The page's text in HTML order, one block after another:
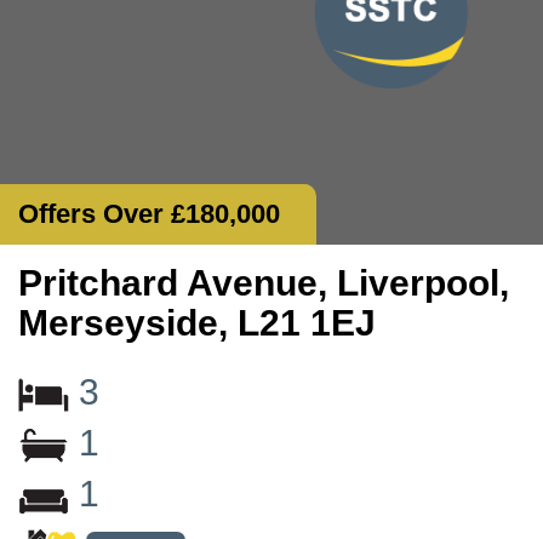
Offers Over £180,000
Pritchard Avenue, Liverpool,
Merseyside, L21 1EJ
3
1
1